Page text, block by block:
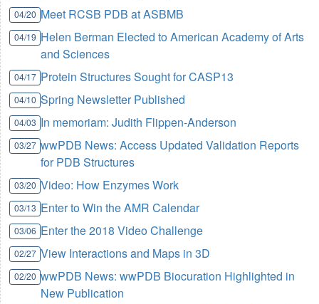
04/20 Meet RCSB PDB at ASBMB
04/19 Helen Berman Elected to American Academy of Arts
and Sciences
04/17 Protein Structures Sought for CASP13
04/10 Spring Newsletter Published
04/03 In memoriam: Judith Flippen-Anderson
03/27 wwPDB News: Access Updated Validation Reports
for PDB Structures
03/20 Video: How Enzymes Work
03/13 Enter to Win the AMR Calendar
03/06 Enter the 2018 Video Challenge
02/27 View Interactions and Maps in 3D
02/20 wwPDB News: wwPDB Biocuration Highlighted in
New Publication